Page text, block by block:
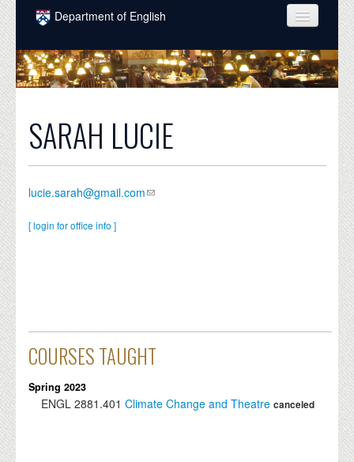
Skip to main content
Department of English
COURSES
PEOPLE
INTELLECTUAL LIFE
SARAH LUCIE
lucie.sarah@gmail.com
[ login for office info ]
COURSES TAUGHT
Spring 2023
ENGL 2881.401 Climate Change and Theatre canceled